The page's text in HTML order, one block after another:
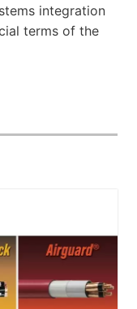
integration
terms of the